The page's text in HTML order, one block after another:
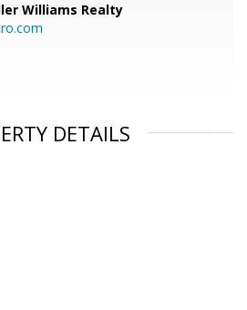
Williams Realty
DETAILS